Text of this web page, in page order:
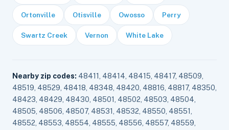
Ortonville Otisville Owosso Perry
Swartz Creek Vernon White Lake
Nearby zip codes: 48411, 48414, 48415, 48417, 48509,
48519, 48529, 48418, 48348, 48420, 48816, 48817, 48350,
48423, 48429, 48430, 48501, 48502, 48503, 48504,
48505, 48506, 48507, 48531, 48532, 48550, 48551,
48552, 48553, 48554, 48555, 48556, 48557, 48559,